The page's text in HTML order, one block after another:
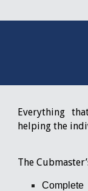
Everything
helping the
The